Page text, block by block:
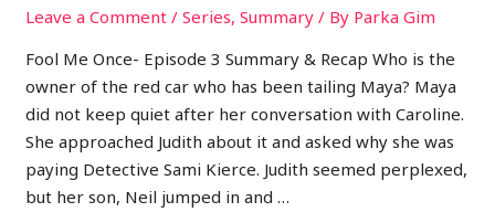
Leave a Comment /Series,Summary / By Parka Gim
Fool Me Once- Episode 3 Summary & Recap Who is the
owner of the red car who has been tailing Maya? Maya
did not keep quiet after her conversation with Caroline.
She approached Judith about it and asked why she was
paying Detective Sami Kierce. Judith seemed perplexed,
but her son, Neil jumped in and …